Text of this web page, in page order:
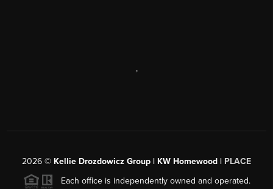
,
2026 © Kellie Drozdowicz Group | KW Homewood | PLACE
Each office is independently owned and operated.